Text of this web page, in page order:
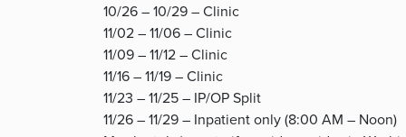
10/26 – 10/29 – Clinic
11/02 – 11/06 – Clinic
11/09 – 11/12 – Clinic
11/16 – 11/19 – Clinic
11/23 – 11/25 – IP/OP Split
11/26 – 11/29 – Inpatient only (8:00 AM – Noon)